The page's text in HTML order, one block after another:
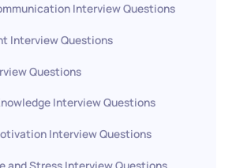
Interview Questions
Interview Questions
Questions
Interview Questions
Interview Questions